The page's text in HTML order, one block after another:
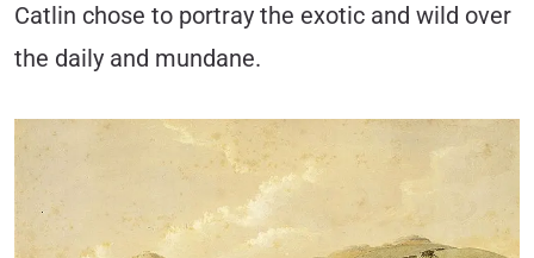
Catlin chose to portray the exotic and wild over
the daily and mundane.